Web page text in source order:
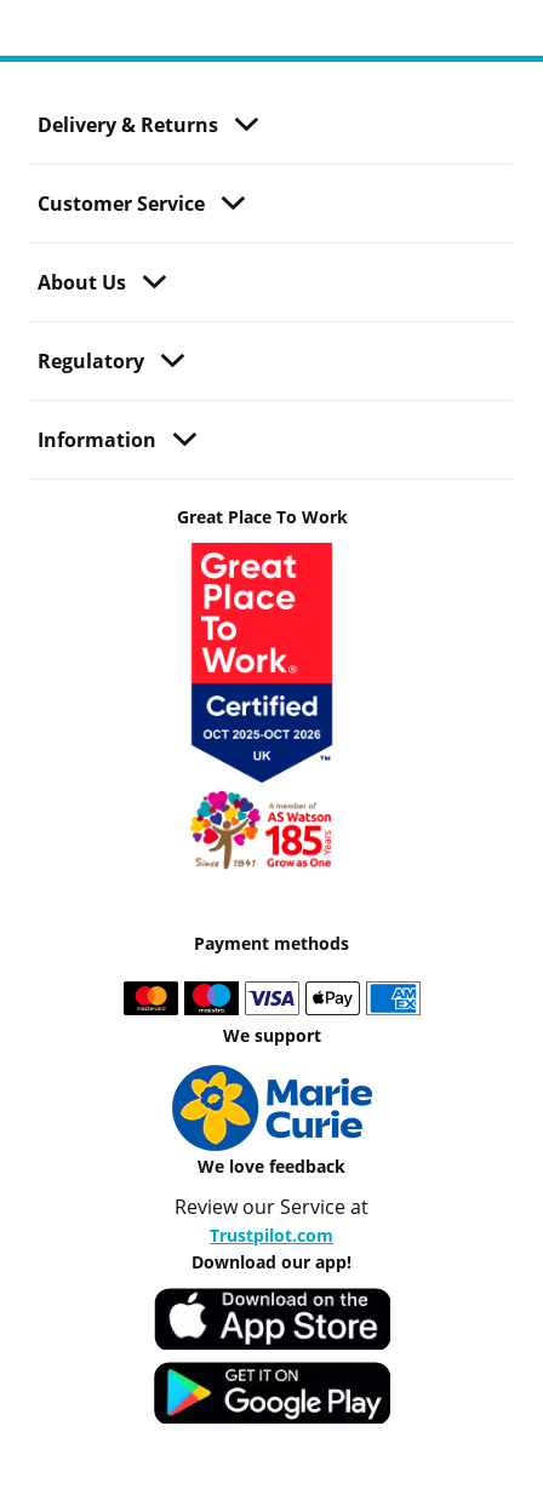
Delivery & Returns
Customer Service
About Us
Regulatory
Information
Great Place To Work
Payment methods
We support
We love feedback
Review our Service at
Trustpilot.com
Download our app!